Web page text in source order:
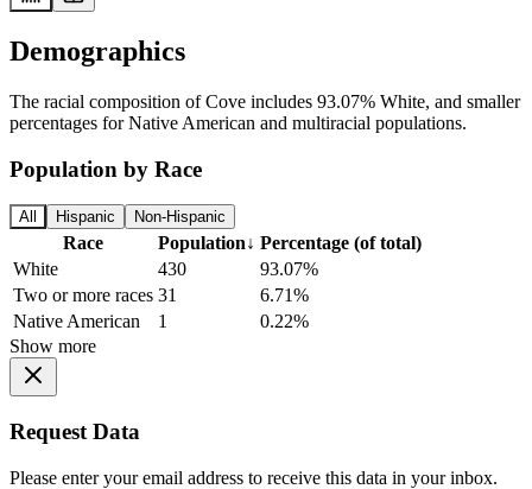
Demographics
The racial composition of Cove includes 93.07% White, and smaller
percentages for Native American and multiracial populations.
Population by Race
All Hispanic Non-Hispanic
Race Population↓ Percentage (of total)
White
430
93.07%
Two or more races 31
6.71%
Native American
1
0.22%
Show more
Request Data
Please enter your email address to receive this data in your inbox.